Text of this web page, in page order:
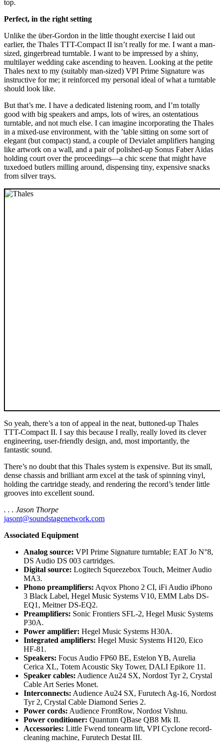
top.
Perfect, in the right setting
Unlike the über-Gordon in the little thought exercise I laid out
earlier, the Thales TTT-Compact II isn’t really for me. I want a man-
sized, gingerbread turntable. I want to be impressed by a shiny,
multilayer wedding cake ascending to heaven. Looking at the petite
Thales next to my (suitably man-sized) VPI Prime Signature was
instructive for me; it reinforced my personal ideal of what a turntable
should look like.
But that’s me. I have a dedicated listening room, and I’m totally
good with big speakers and amps, lots of wires, an ostentatious
turntable, and not much else. I can imagine incorporating the Thales
in a mixed-use environment, with the ’table sitting on some sort of
elegant (but compact) stand, a couple of Devialet amplifiers hanging
like artwork on a wall, and a pair of polished-up Sonus Faber Aidas
holding court over the proceedings—a chic scene that might have
tuxedoed butlers milling around, dispensing tiny, expensive snacks
from silver trays.
So yeah, there’s a ton of appeal in the neat, buttoned-up Thales
TTT-Compact II. I say this because I really, really loved its clever
engineering, user-friendly design, and, most importantly, the
fantastic sound.
There’s no doubt that this Thales system is expensive. But its small,
dense chassis and brilliant arm excel at the task of spinning vinyl,
holding the cartridge steady, and rendering the record’s tender little
grooves into excellent sound.
. . . Jason Thorpe
jasont@soundstagenetwork.com
Associated Equipment
Analog source: VPI Prime Signature turntable; EAT Jo N°8,
DS Audio DS 003 cartridges.
Digital source: Logitech Squeezebox Touch, Meitner Audio
MA3.
Phono preamplifiers: Aqvox Phono 2 CI, iFi Audio iPhono
3 Black Label, Hegel Music Systems V10, EMM Labs DS-
EQ1, Meitner DS-EQ2.
Preamplifiers: Sonic Frontiers SFL-2, Hegel Music Systems
P30A.
Power amplifier: Hegel Music Systems H30A.
Integrated amplifiers: Hegel Music Systems H120, Eico
HF-81.
Speakers: Focus Audio FP60 BE, Estelon YB, Aurelia
Cerica XL, Totem Acoustic Sky Tower, DALI Epikore 11.
Speaker cables: Audience Au24 SX, Nordost Tyr 2, Crystal
Cable Art Series Monet.
Interconnects: Audience Au24 SX, Furutech Ag-16, Nordost
Tyr 2, Crystal Cable Diamond Series 2.
Power cords: Audience FrontRow, Nordost Vishnu.
Power conditioner: Quantum QBase QB8 Mk II.
Accessories: Little Fwend tonearm lift, VPI Cyclone record-
cleaning machine, Furutech Destat III.